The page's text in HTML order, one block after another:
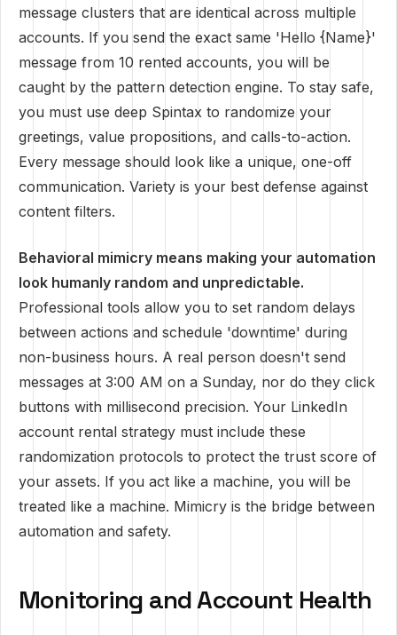
message clusters that are identical across multiple
accounts. If you send the exact same 'Hello {Name}'
message from 10 rented accounts, you will be
caught by the pattern detection engine. To stay safe,
you must use deep Spintax to randomize your
greetings, value propositions, and calls-to-action.
Every message should look like a unique, one-off
communication. Variety is your best defense against
content filters.
Behavioral mimicry means making your automation
look humanly random and unpredictable.
Professional tools allow you to set random delays
between actions and schedule 'downtime' during
non-business hours. A real person doesn't send
messages at 3:00 AM on a Sunday, nor do they click
buttons with millisecond precision. Your LinkedIn
account rental strategy must include these
randomization protocols to protect the trust score of
your assets. If you act like a machine, you will be
treated like a machine. Mimicry is the bridge between
automation and safety.
Monitoring and Account Health